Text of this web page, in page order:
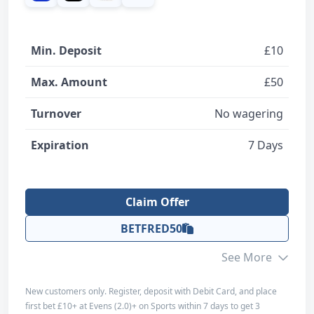
Overall
Min. Deposit £10
Max. Amount £50
Turnover No wagering
Expiration 7 Days
Claim Offer
BETFRED50
See More
New customers only. Register, deposit with Debit Card, and place
first bet £10+ at Evens (2.0)+ on Sports within 7 days to get 3